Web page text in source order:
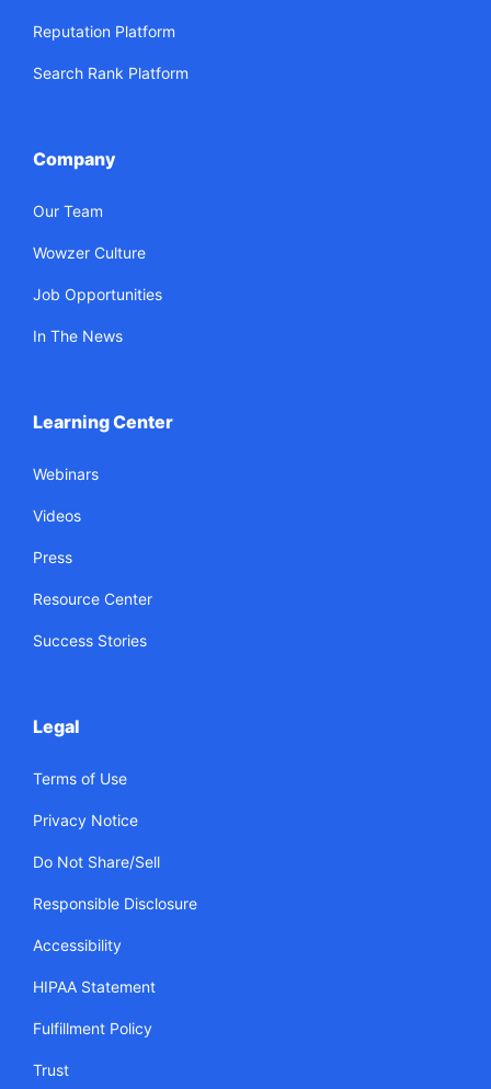
Reputation Platform
Search Rank Platform
Company
Our Team
Wowzer Culture
Job Opportunities
In The News
Learning Center
Webinars
Videos
Press
Resource Center
Success Stories
Legal
Terms of Use
Privacy Notice
Do Not Share/Sell
Responsible Disclosure
Accessibility
HIPAA Statement
Fulfillment Policy
Trust